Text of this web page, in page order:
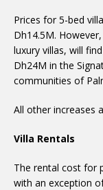
Prices for 5-bed
Dh14.5M.
luxury villas, will
Dh24M in the
communities of
All other increases
Villa Rentals
The rental cost for
with an exception